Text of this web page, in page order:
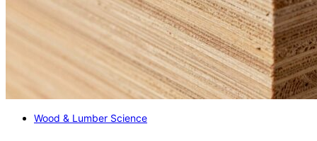
Wood & Lumber Science